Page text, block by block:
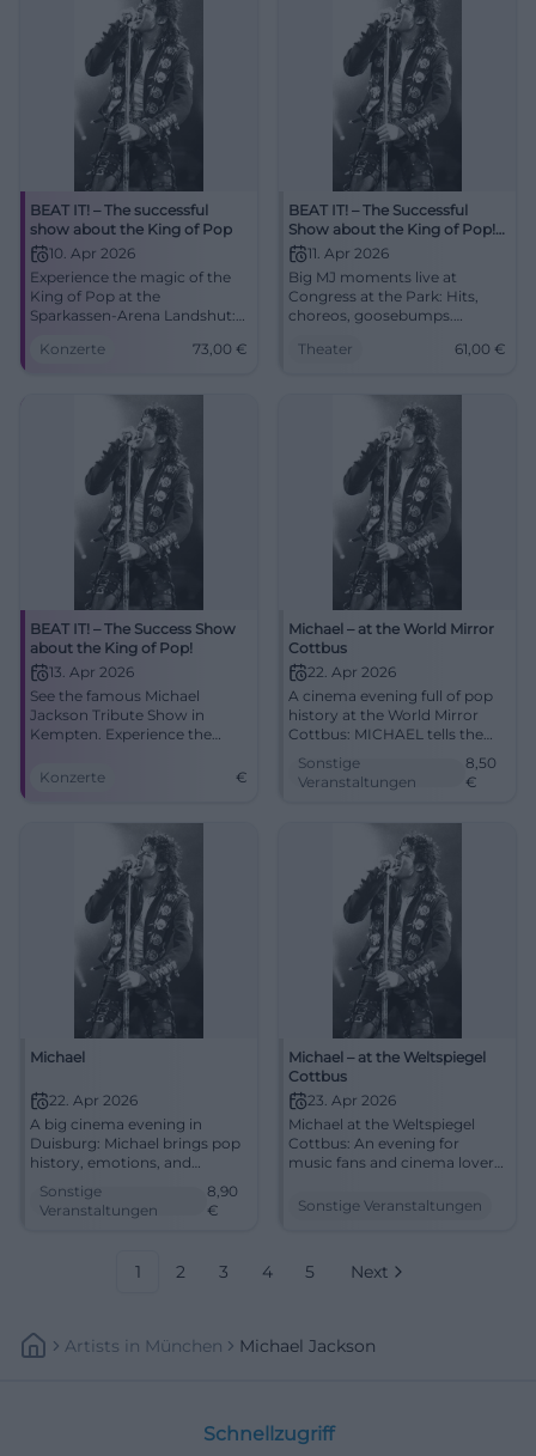
BEAT IT! – The successful
show about the King of Pop
10. Apr 2026
Experience the magic of the
King of Pop at the
Sparkassen-Arena Landshut:
moonwalk, light show, and
04.10.2026, 20:00, Tickets
from €73. Goosebumps
guaranteed – secure yours
now! #BeatItShow
Konzerte 73,00 €
BEAT IT! – The Successful
Show about the King of Pop!
in Augsburg
11. Apr 2026
Big MJ moments live at
Congress at the Park: Hits,
choreos, goosebumps.
€61. Experience pop history
Theater 61,00 €
BEAT IT! – The Success Show
about the King of Pop!
13. Apr 2026
See the famous Michael
Jackson Tribute Show in
Kempten. Experience the
dances!
Konzerte €
Michael – at the World Mirror
Cottbus
22. Apr 2026
A cinema evening full of pop
history at the World Mirror
Cottbus: MICHAEL tells the
life of the music icon with
great emotional intensity.
22.04.2026 from 5 PM, from
Sonstige
Veranstaltungen
8,50
€
Michael
22. Apr 2026
A big cinema evening in
Duisburg: Michael brings pop
history, emotions, and
powerful images to filmforum
at Dellplatz. 22.04.2026, from
8.90 €. #Duisburg #Cinema
Sonstige
Veranstaltungen
8,90
€
Michael – at the Weltspiegel
Cottbus
23. Apr 2026
Michael at the Weltspiegel
Cottbus: An evening for
music fans and cinema lovers.
screen on April 23, 2026, at
Sonstige Veranstaltungen
1 2 3 4 5 Next
Artists In München Michael Jackson
Schnellzugriff